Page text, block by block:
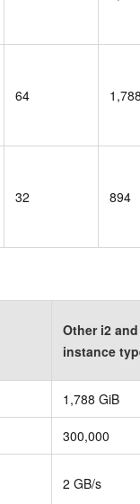
64 1,788
32 894
Other i2
instance
1,788 GiB
300,000
2 GB/s